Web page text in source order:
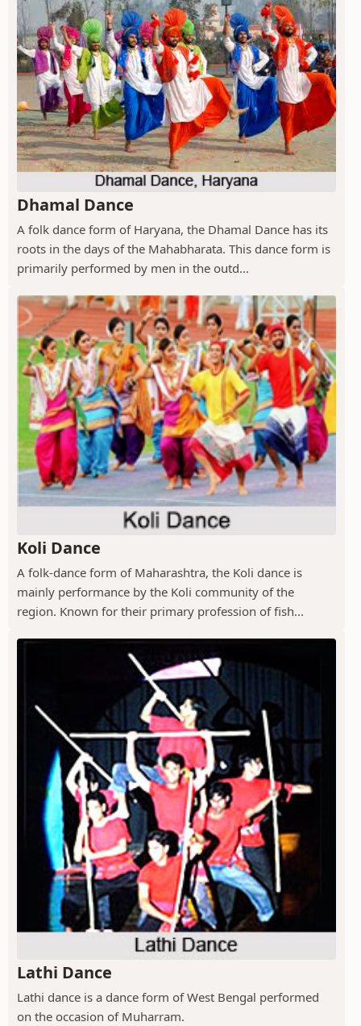
Dhamal Dance
A folk dance form of Haryana, the Dhamal Dance has its
roots in the days of the Mahabharata. This dance form is
primarily performed by men in the outd...
Koli Dance
A folk-dance form of Maharashtra, the Koli dance is
mainly performance by the Koli community of the
region. Known for their primary profession of fish...
Lathi Dance
Lathi dance is a dance form of West Bengal performed
on the occasion of Muharram.